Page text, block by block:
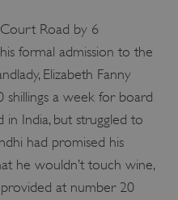
Court Road by 6
formal admission to the
Elizabeth Fanny
a week for board
in India, but struggled to
had promised his
he wouldn’t touch wine,
at number 20